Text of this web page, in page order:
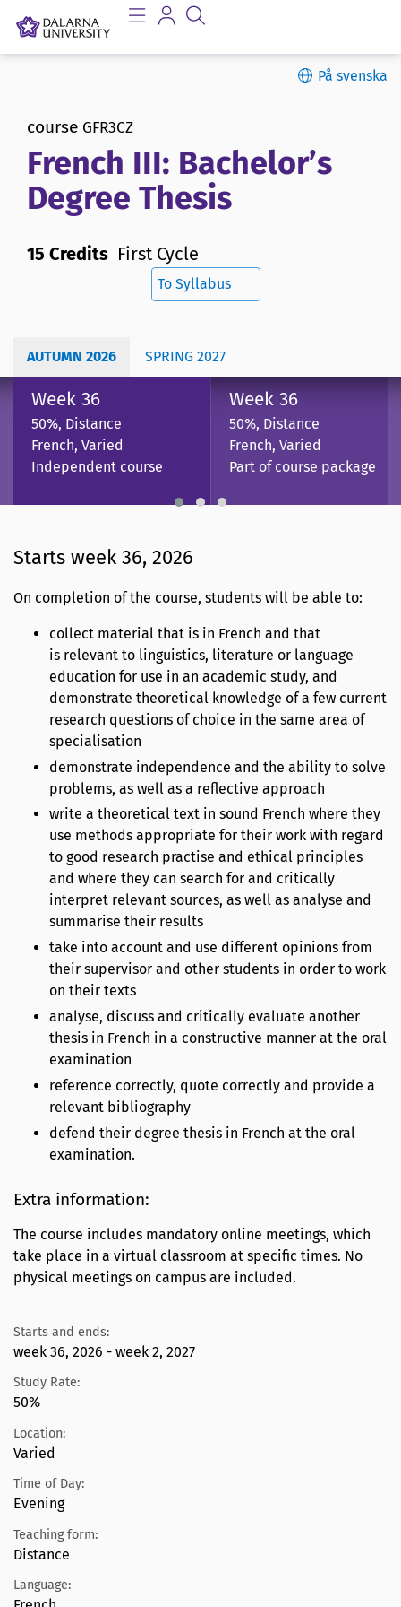
På svenska
course GFR3CZ
French III: Bachelor’s
Degree Thesis
15 Credits First Cycle
To Syllabus
AUTUMN 2026 SPRING 2027
Week 36
50%, Distance
French, Varied
Independent course
Week 36
50%, Distance
French, Varied
Part of course package
Starts week 36, 2026
On completion of the course, students will be able to:
collect material that is in French and that
is relevant to linguistics, literature or language
education for use in an academic study, and
demonstrate theoretical knowledge of a few current
research questions of choice in the same area of
specialisation
demonstrate independence and the ability to solve
problems, as well as a reflective approach
write a theoretical text in sound French where they
use methods appropriate for their work with regard
to good research practise and ethical principles
and where they can search for and critically
interpret relevant sources, as well as analyse and
summarise their results
take into account and use different opinions from
their supervisor and other students in order to work
on their texts
analyse, discuss and critically evaluate another
thesis in French in a constructive manner at the oral
examination
reference correctly, quote correctly and provide a
relevant bibliography
defend their degree thesis in French at the oral
examination.
Extra information:
The course includes mandatory online meetings, which
take place in a virtual classroom at specific times. No
physical meetings on campus are included.
Starts and ends:
week 36, 2026 - week 2, 2027
Study Rate:
50%
Location:
Varied
Time of Day:
Evening
Teaching form:
Distance
Language: